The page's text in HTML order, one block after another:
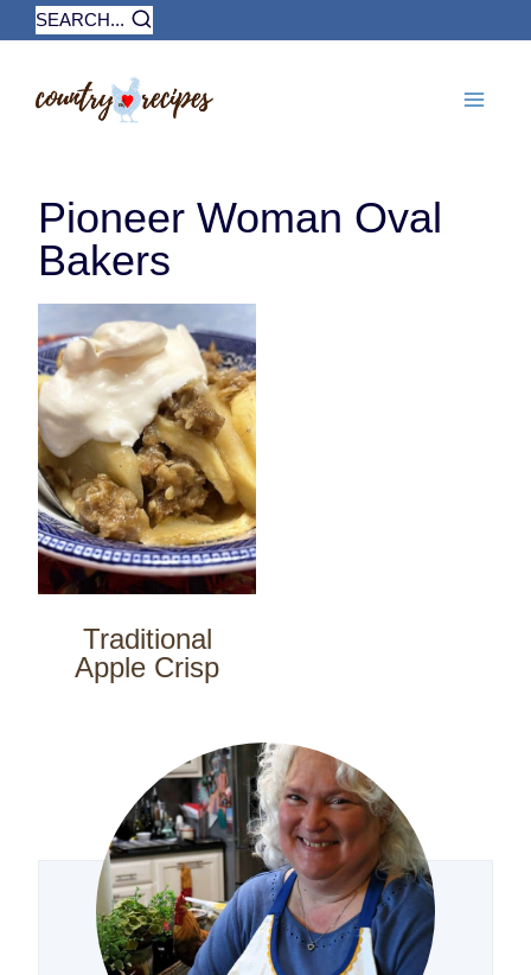
Skip
to
SEARCH...
Pioneer Woman Oval
Bakers
Traditional
Apple Crisp